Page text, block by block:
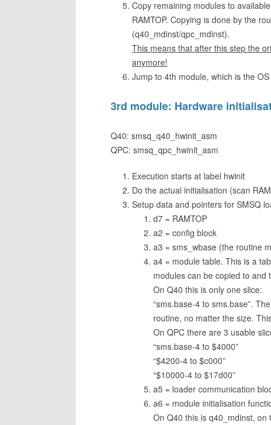
Copy remaining modules to
RAMTOP. Copying is done by the
(q40_mdinst/qpc_mdinst).
This means that after this step the
anymore!
Jump to 4th module, which is the
3rd module: Hardware
Q40: smsq_q40_hwinit_asm
QPC: smsq_qpc_hwinit_asm
Execution starts at label hwinit
Do the actual initialisation (scan
Setup data and pointers for SMSQ
d7 = RAMTOP
a2 = config block
a3 = sms_wbase (the routine
a4 = module table. This is a
modules can be copied to and
On Q40 this is only one slice:
“sms.base-4 to sms.base”.
routine, no matter the size.
On QPC there are 3 usable
“sms.base-4 to $4000”
“$4200-4 to $c000”
“$10000-4 to $17d00”
a5 = loader communication
a6 = module initialisation
On Q40 this is q40_mdinst,